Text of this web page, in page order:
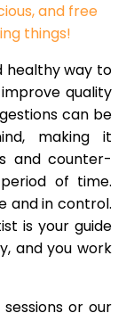
and free
things!
healthy way to
quality
can be
making it
and counter-
of time.
and in control.
is your guide
and you work
or our